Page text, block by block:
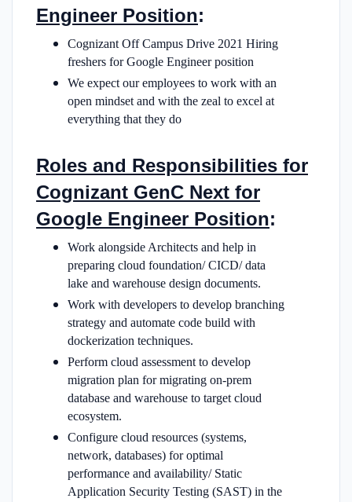
Engineer Position:
Cognizant Off Campus Drive 2021 Hiring
freshers for Google Engineer position
We expect our employees to work with an
open mindset and with the zeal to excel at
everything that they do
Roles and Responsibilities for
Cognizant GenC Next for
Google Engineer Position:
Work alongside Architects and help in
preparing cloud foundation/ CICD/ data
lake and warehouse design documents.
Work with developers to develop branching
strategy and automate code build with
dockerization techniques.
Perform cloud assessment to develop
migration plan for migrating on-prem
database and warehouse to target cloud
ecosystem.
Configure cloud resources (systems,
network, databases) for optimal
performance and availability/ Static
Application Security Testing (SAST) in the